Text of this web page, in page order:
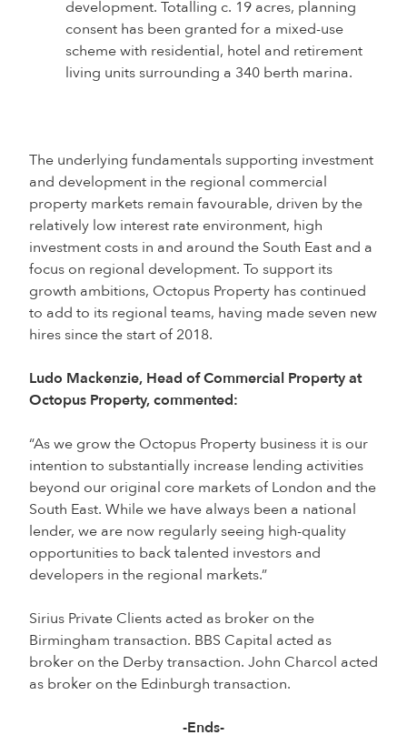
development. Totalling c. 19 acres, planning
consent has been granted for a mixed-use
scheme with residential, hotel and retirement
living units surrounding a 340 berth marina.
The underlying fundamentals supporting investment
and development in the regional commercial
property markets remain favourable, driven by the
relatively low interest rate environment, high
investment costs in and around the South East and a
focus on regional development. To support its
growth ambitions, Octopus Property has continued
to add to its regional teams, having made seven new
hires since the start of 2018.
Ludo Mackenzie, Head of Commercial Property at
Octopus Property, commented:
“As we grow the Octopus Property business it is our
intention to substantially increase lending activities
beyond our original core markets of London and the
South East. While we have always been a national
lender, we are now regularly seeing high-quality
opportunities to back talented investors and
developers in the regional markets.”
Sirius Private Clients acted as broker on the
Birmingham transaction. BBS Capital acted as
broker on the Derby transaction. John Charcol acted
as broker on the Edinburgh transaction.
-Ends-